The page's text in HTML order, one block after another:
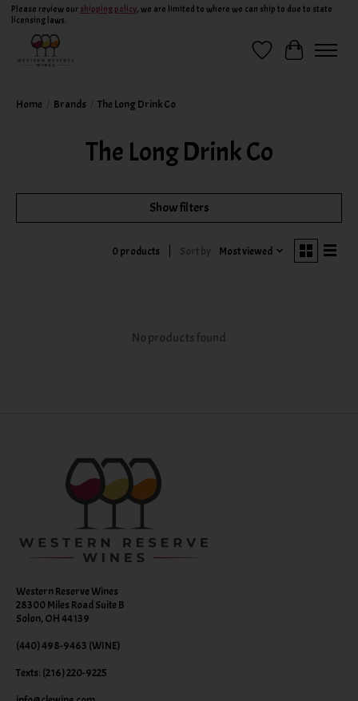
Please review our shipping policy, we are limited to where we can ship to due to state
licensing laws.
Wish ListCart
Home Brands The Long Drink Co
The Long Drink Co
Show filters
0 products Sort by Most viewed
No products found
Western Reserve Wines
28300 Miles Road Suite B
Solon, OH 44139
(440) 498-9463 (WINE)
Texts: (216) 220-9225